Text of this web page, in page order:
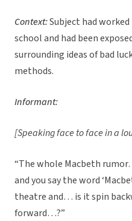
Context:Subject had
school and had been
surrounding ideas of bad
methods.
Informant:
[Speaking face to face in a
“The whole Macbeth
and you say the word
theatre and… is it spin
forward…?”